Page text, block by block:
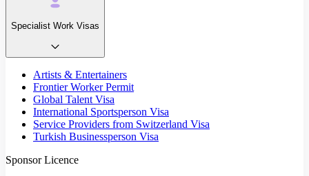
Specialist Work Visas
Artists & Entertainers
Frontier Worker Permit
Global Talent Visa
International Sportsperson Visa
Service Providers from Switzerland Visa
Turkish Businessperson Visa
Sponsor Licence